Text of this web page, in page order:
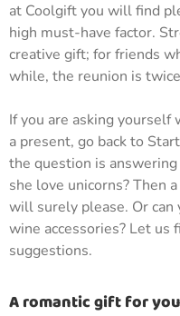
at Coolgift you will find
high must-have factor.
creative gift; for friends
while, the reunion is
If you are asking
a present, go back to
the question is
she love unicorns? Then
will surely please. Or can
wine accessories? Let
suggestions.
A romantic gift for